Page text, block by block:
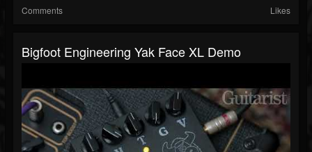
Comments Likes
Bigfoot Engineering Yak Face XL Demo